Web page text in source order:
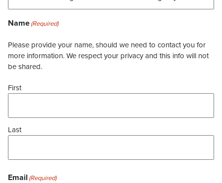
Name(Required)
Please provide your name, should we need to contact you for
more information. We respect your privacy and this info will not
be shared.
First
Last
Email (Required)